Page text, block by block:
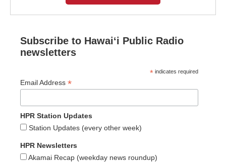
Subscribe to Hawaiʻi Public Radio
newsletters
* indicates required
Email Address *
HPR Station Updates
Station Updates (every other week)
HPR Newsletters
Akamai Recap (weekday news roundup)